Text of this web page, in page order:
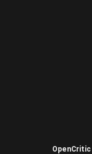
OpenCritic